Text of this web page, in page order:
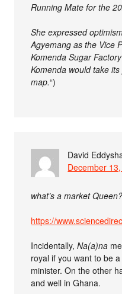
Running Mate for the
She expressed
Agyemang as the Vice
Komenda Sugar
Komenda would take
map.“)
David
December
what’s a market Queen?
https://
Incidentally,Na(a)na
royal if you want to be
minister. On the other
and well in Ghana.